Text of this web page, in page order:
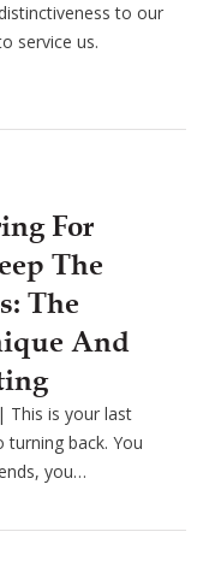
to our
service us.
For
The
The
And
This is your last
turning back. You
you…